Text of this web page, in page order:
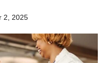
2, 2025